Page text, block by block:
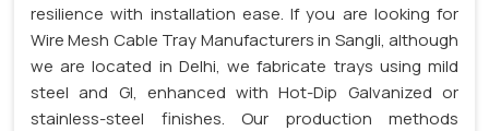
resilience with installation ease. If you are looking for
Wire Mesh Cable Tray Manufacturers in Sangli, although
we are located in Delhi, we fabricate trays using mild
steel and GI, enhanced with Hot-Dip Galvanized or
stainless-steel finishes. Our production methods